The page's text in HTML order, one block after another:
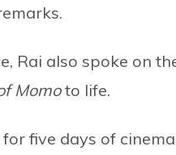
Rai also spoke on
Momoto life.
five days of